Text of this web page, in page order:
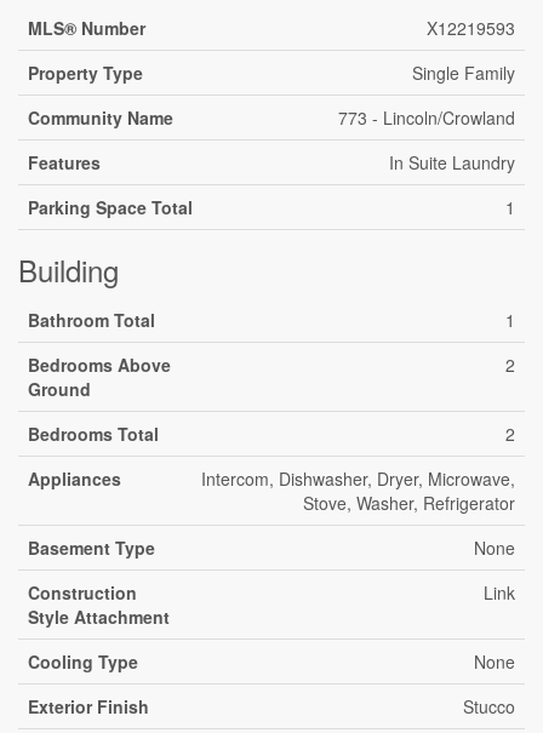
MLS® Number
X12219593
Property Type
Single Family
Community Name
773 - Lincoln/Crowland
Features
In Suite Laundry
Parking Space Total
1
Building
Bathroom Total
1
Bedrooms Above
Ground
2
Bedrooms Total
2
Appliances
Intercom, Dishwasher, Dryer, Microwave,
Stove, Washer, Refrigerator
Basement Type
None
Construction
Style Attachment
Link
Cooling Type
None
Exterior Finish
Stucco